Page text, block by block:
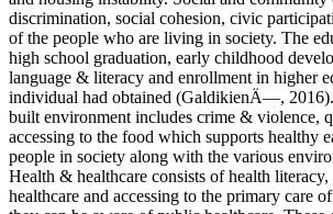
discrimination, social cohesion, civic
of the people who are living in society. The
high school graduation, early childhood
language & literacy and enrollment in higher
individual had obtained (GaldikienÄ—,
built environment includes crime & violence,
accessing to the food which supports healthy
people in society along with the various
Health & healthcare consists of health literacy,
healthcare and accessing to the primary care